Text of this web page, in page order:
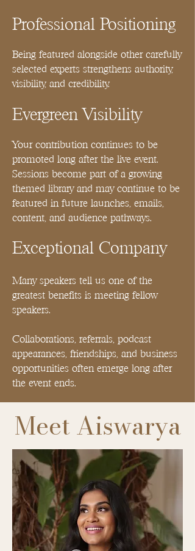
Professional Positioning
Being featured alongside other carefully
selected experts strengthens authority,
visibility, and credibility.
Evergreen Visibility
Your contribution continues to be
promoted long after the live event.
Sessions become part of a growing
themed library and may continue to be
featured in future launches, emails,
content, and audience pathways.
Exceptional Company
Many speakers tell us one of the
greatest benefits is meeting fellow
speakers.
Collaborations, referrals, podcast
appearances, friendships, and business
opportunities often emerge long after
the event ends.
Meet Aiswarya